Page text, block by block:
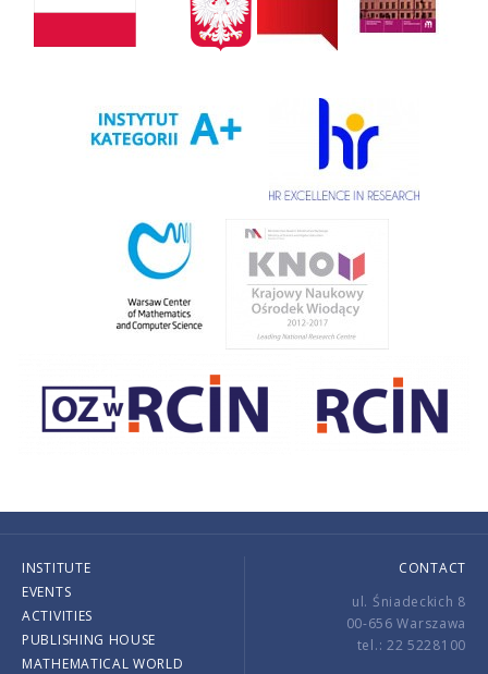
INSTITUTE
EVENTS
ACTIVITIES
PUBLISHING HOUSE
MATHEMATICAL WORLD
CONTACT
ul. Śniadeckich 8
00-656 Warszawa
tel.: 22 5228100